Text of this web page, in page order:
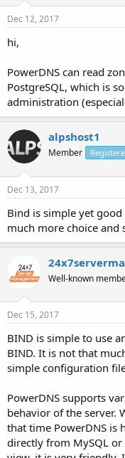
Dec 12, 2017
hi,
PowerDNS can read
PostgreSQL, which is
administration
alpshost1
Member
Dec 13, 2017
Bind is simple yet
much more choice and
Well-known
Dec 15, 2017
BIND is simple to use
BIND. It is not that
simple configuration
PowerDNS supports
behavior of the server.
that time PowerDNS is
directly from MySQL